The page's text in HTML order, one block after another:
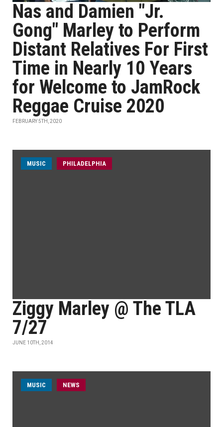
Nas and Damien "Jr.
Gong" Marley to Perform
Distant Relatives For First
Time in Nearly 10 Years
for Welcome to JamRock
Reggae Cruise 2020
FEBRUARY 5TH, 2020
MUSIC PHILADELPHIA
Ziggy Marley @ The TLA
7/27
JUNE 10TH, 2014
MUSIC NEWS